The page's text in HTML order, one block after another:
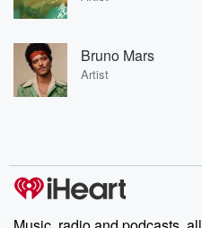
Bruno Mars
Artist